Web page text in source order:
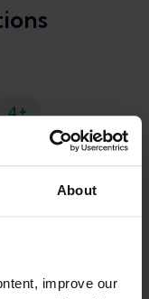
About
improve our
4+